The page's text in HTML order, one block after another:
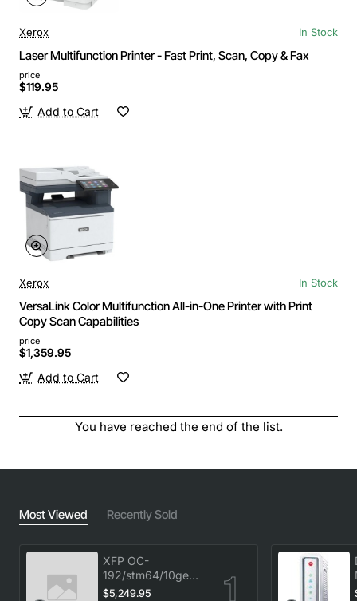
Xerox In Stock
Laser Multifunction Printer - Fast Print, Scan, Copy & Fax
price
$119.95
Add to Cart
Xerox In Stock
VersaLink Color Multifunction All-in-One Printer with Print
Copy Scan Capabilities
price
$1,359.95
Add to Cart
You have reached the end of the list.
Most Viewed Recently Sold
XFP OC-
192/stm64/10ge
1553.33 100GHz
$5,249.95